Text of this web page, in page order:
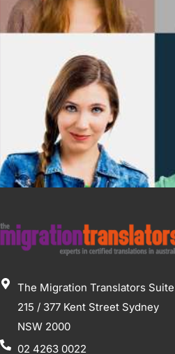
The Migration Translators Suite
215 / 377 Kent Street Sydney
NSW 2000
02 4263 0022